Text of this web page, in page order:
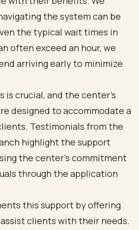
the system can be
the typical wait times in
often exceed an hour, we
arriving early to minimize
is crucial, and the center's
designed to accommodate a
Testimonials from the
highlight the support
the center's commitment
through the application
this support by offering
clients with their needs.